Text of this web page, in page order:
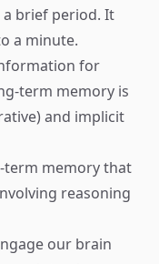
brief period. It
a minute.
for
term memory is
and implicit
term memory that
reasoning
our brain